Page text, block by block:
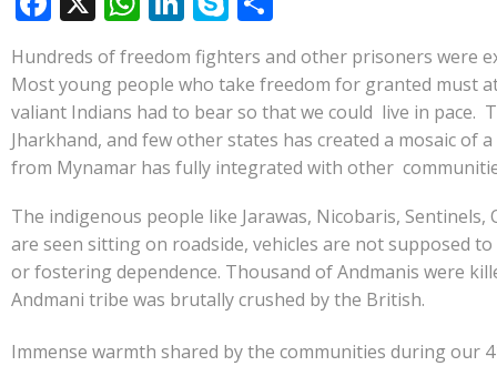
ac
e
b
o
o
k
h
at
s
A
p
p
n
k
e
dI
n
k
y
p
e
h
ar
e
Hundreds of freedom fighters and other prisoners were
Most young people who take freedom for granted must
valiant Indians had to bear so that we could live in pace.
Jharkhand, and few other states has created a mosaic
from Mynamar has fully integrated with other
The indigenous people like Jarawas, Nicobaris,
are seen sitting on roadside, vehicles are not supposed
or fostering dependence. Thousand of Andmanis were
Andmani tribe was brutally crushed by the British.
Immense warmth shared by the communities during our